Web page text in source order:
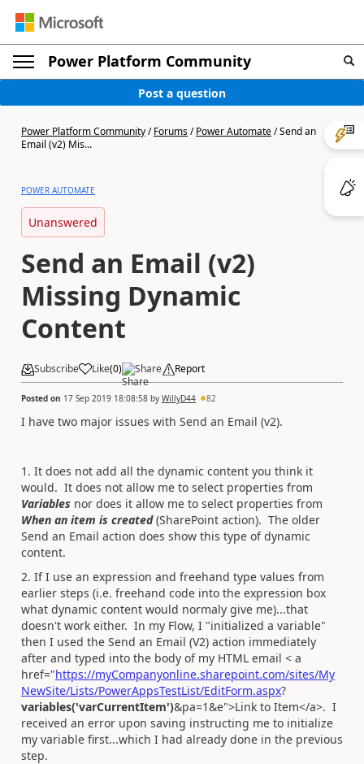
Power Platform Community
Post a question
Power Platform Community/Forums/Power Automate/Send an
Email (v2) Mis...
POWER AUTOMATE
Unanswered
Send an Email (v2)
Missing Dynamic
Content
Subscribe Like(0) Share Report
Posted on 17 Sep 2019 18:08:58 by WillyD44 82
I have two major issues with Send an Email (v2).
1. It does not add all the dynamic content you think it
would. It does not allow me to select properties from
Variables nor does it allow me to select properties from
When an item is created (SharePoint action). The older
Send an Email action does show this type of dynamic
content.
2. If I use an expression and freehand type values from
earlier steps (i.e. freehand code into the expression box
what dynamic content would normaly give me)...that
doesn't work either. In my Flow, I "initialized a variable"
then I used the Send an Email (V2) action immediately
after and typed into the body of my HTML email < a
href="https://myCompanyonline.sharepoint.com/sites/My
NewSite/Lists/PowerAppsTestList/EditForm.aspx?
variables('varCurrentItem')&pa=1&e">Link to Item</a>. I
received an error upon saving instructing me to initialize
my variable first...which I had already done in the previous
step.